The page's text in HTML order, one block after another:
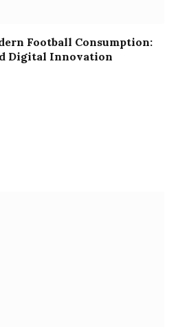
Football Consumption:
Digital Innovation